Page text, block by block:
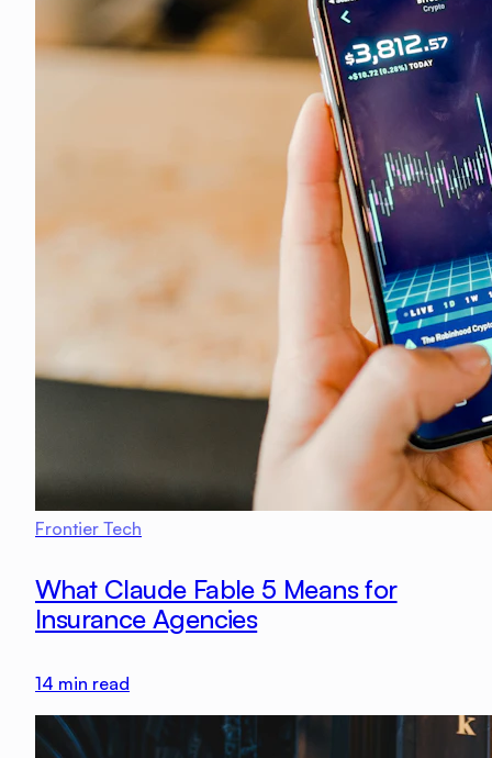
Frontier Tech
What Claude Fable 5 Means for
Insurance Agencies
14 min read